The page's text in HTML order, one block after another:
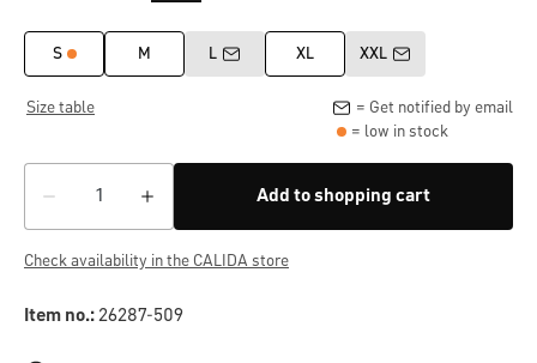
S M L XL XXL
Size table
= Get notified by email
= low in stock
Add to shopping cart
Check availability in the CALIDA store
Item no.:26287-509